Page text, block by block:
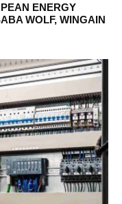
ENERGY
WOLF, WINGAIN